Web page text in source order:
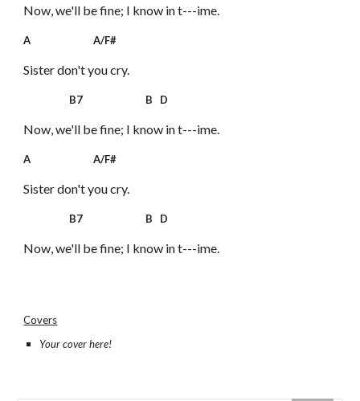
Now, we'll be fine; I know in t---ime.
A A/F#
Sister don't you cry.
B7 B D
Now, we'll be fine; I know in t---ime.
A A/F#
Sister don't you cry.
B7 B D
Now, we'll be fine; I know in t---ime.
Covers
Your cover here!